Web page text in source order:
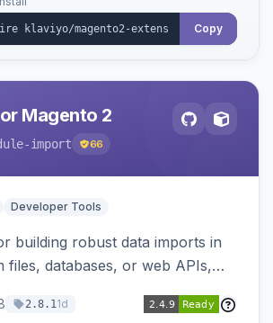
Copy
Magento 2
import 66
Developer Tools
building robust data imports in
files, databases, or web APIs,
indexing, and report handlers.
2.8.11d